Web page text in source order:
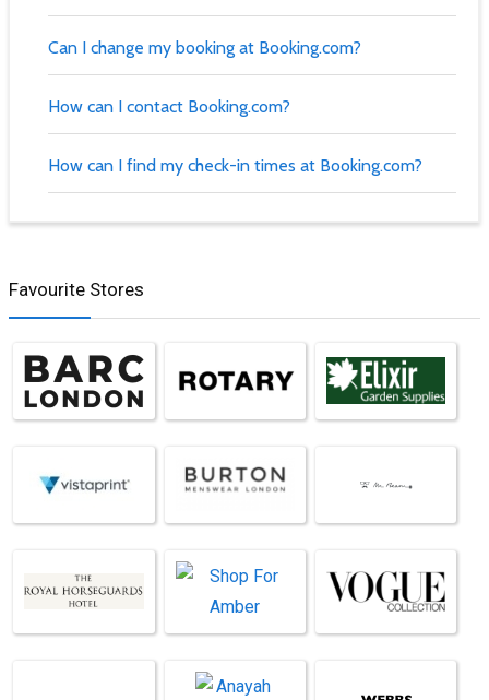
Can I change my booking at Booking.com?
How can I contact Booking.com?
How can I find my check-in times at Booking.com?
Favourite Stores